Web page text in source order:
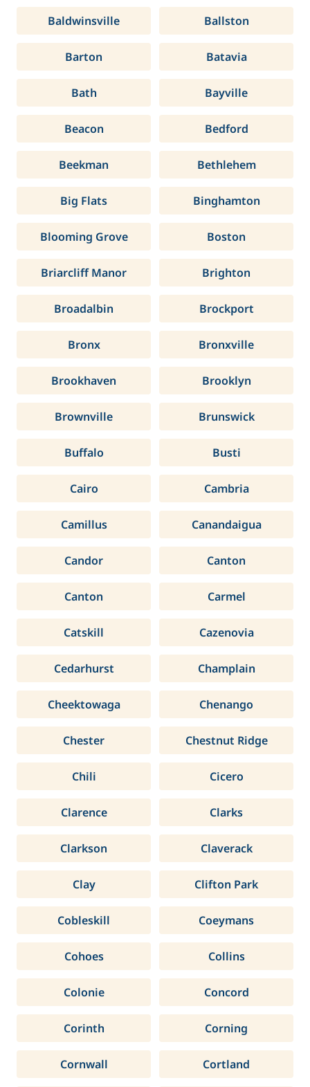
Baldwinsville Ballston
Barton Batavia
Bath Bayville
Beacon Bedford
Beekman Bethlehem
Big Flats Binghamton
Blooming Grove Boston
Briarcliff Manor Brighton
Broadalbin Brockport
Bronx Bronxville
Brookhaven Brooklyn
Brownville Brunswick
Buffalo Busti
Cairo Cambria
Camillus Canandaigua
Candor Canton
Canton Carmel
Catskill Cazenovia
Cedarhurst Champlain
Cheektowaga Chenango
Chester Chestnut Ridge
Chili Cicero
Clarence Clarks
Clarkson Claverack
Clay Clifton Park
Cobleskill Coeymans
Cohoes Collins
Colonie Concord
Corinth Corning
Cornwall Cortland